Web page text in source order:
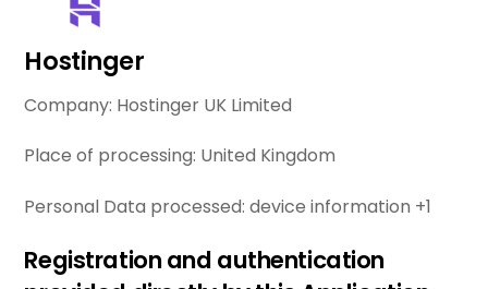
Hostinger
Company: Hostinger UK Limited
Place of processing: United Kingdom
Personal Data processed:device information +1
Registration and authentication